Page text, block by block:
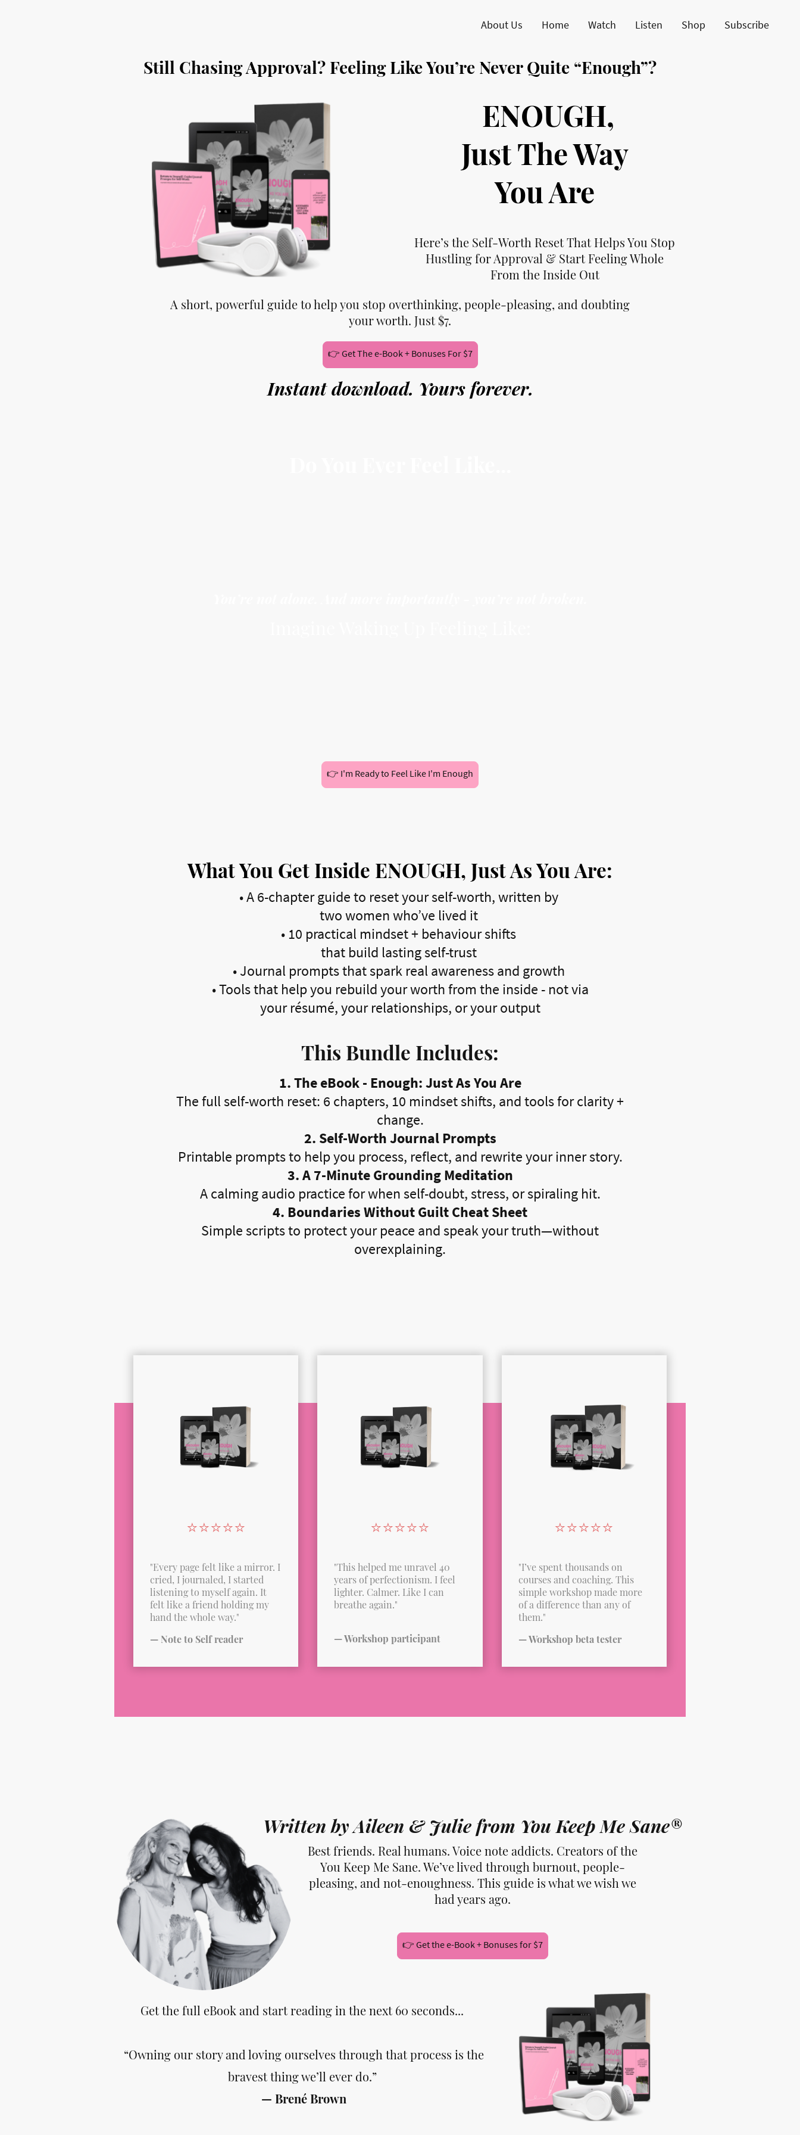
About Us Home Watch Listen Shop Subscribe
Still Chasing Approval? Feeling Like You’re Never Quite “Enough”?
ENOUGH,
Just The Way
You Are
Here’s the Self-Worth Reset That Helps You Stop
Hustling for Approval & Start Feeling Whole
From the Inside Out
A short, powerful guide to help you stop overthinking, people-pleasing, and doubting
your worth. Just $7.
👉 Get The e-Book + Bonuses For $7
Instant download. Yours forever.
👉 I'm Ready to Feel Like I'm Enough
What You Get Inside ENOUGH, Just As You Are:
•A 6-chapter guide to reset your self-worth, written by
two women who’ve lived it
•10 practical mindset + behaviour shifts
that build lasting self-trust
•Journal prompts that spark real awareness and growth
•Tools that help you rebuild your worth from the inside - not via
your résumé, your relationships, or your output
This Bundle Includes:
1. The eBook - Enough: Just As You Are
The full self-worth reset: 6 chapters, 10 mindset shifts, and tools for clarity +
change.
2. Self-Worth Journal Prompts
Printable prompts to help you process, reflect, and rewrite your inner story.
3. A 7-Minute Grounding Meditation
A calming audio practice for when self-doubt, stress, or spiraling hit.
4. Boundaries Without Guilt Cheat Sheet
Simple scripts to protect your peace and speak your truth—without
overexplaining.
⭐️⭐️⭐️⭐️⭐️
"Every page felt like a mirror. I
cried, I journaled, I started
listening to myself again. It
felt like a friend holding my
hand the whole way."
— Note to Self reader
⭐️⭐️⭐️⭐️⭐️
"This helped me unravel 40
years of perfectionism. I feel
lighter. Calmer. Like I can
breathe again."
— Workshop participant
⭐️⭐️⭐️⭐️⭐️
"I’ve spent thousands on
courses and coaching. This
simple workshop made more
of a difference than any of
them."
— Workshop beta tester
Written by Aileen & Julie from You Keep Me Sane®
Best friends. Real humans. Voice note addicts. Creators of the
You Keep Me Sane. We’ve lived through burnout, people-
pleasing, and not-enoughness. This guide is what we wish we
had years ago.
Get the full eBook and start reading in the next 60 seconds...
“Owning our story and loving ourselves through that process is the
bravest thing we’ll ever do.”
— Brené Brown
👉 Get the e-Book + Bonuses for $7